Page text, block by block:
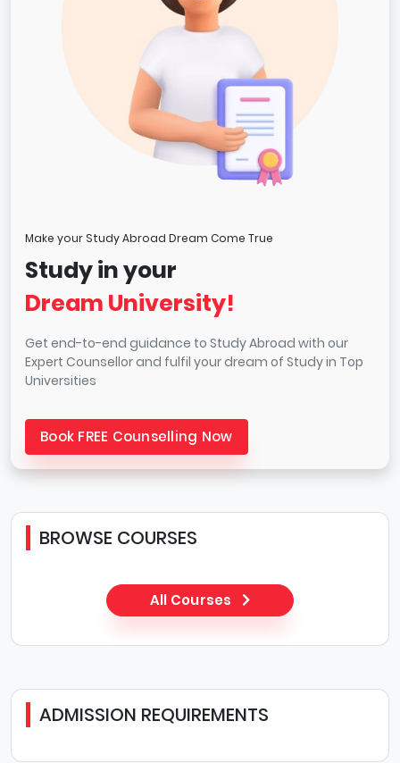
Make your Study Abroad Dream Come True
Study in your
Dream University!
Get end-to-end guidance to Study Abroad with our
Expert Counsellor and fulfil your dream of Study in Top
Universities
Book FREE Counselling Now
BROWSE COURSES
All Courses
ADMISSION REQUIREMENTS